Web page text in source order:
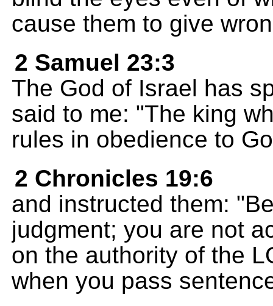
cause them to give
2 Samuel 23:3
The God of Israel has
said to me: "The king
rules in obedience to
2 Chronicles 19:6
and instructed them:
judgment; you are not
on the authority of the
when you pass